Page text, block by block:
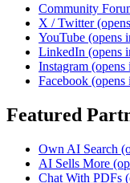
Community
X / Twitter
YouTube (opens
LinkedIn (opens
Instagram (opens
Facebook (opens
Featured
Own AI Search
AI Sells More
Chat With PDFs